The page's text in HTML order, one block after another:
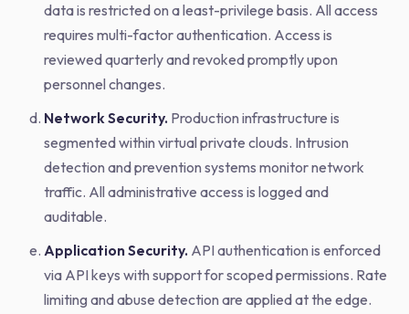
data is restricted on a least-privilege basis. All access
requires multi-factor authentication. Access is
reviewed quarterly and revoked promptly upon
personnel changes.
Network Security. Production infrastructure is
segmented within virtual private clouds. Intrusion
detection and prevention systems monitor network
traffic. All administrative access is logged and
auditable.
Application Security. API authentication is enforced
via API keys with support for scoped permissions. Rate
limiting and abuse detection are applied at the edge.